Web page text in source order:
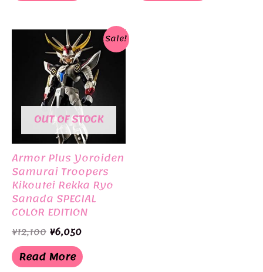
Sale!
OUT OF STOCK
Armor Plus Yoroiden
Samurai Troopers
Kikoutei Rekka Ryo
Sanada SPECIAL
COLOR EDITION
Limited Edition
BANDAI
¥12,100 Original
price
was:
¥12,100.
¥6,050Current
is:
¥6,050.
Read More